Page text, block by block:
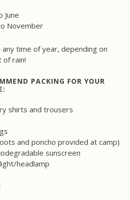
June
November
any time of year, depending on
of rain!
PACKING FOR YOUR
shirts and trousers
and poncho provided at camp)
sunscreen
headlamp